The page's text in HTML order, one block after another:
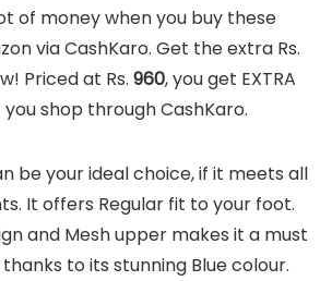
of money when you buy these
via CashKaro. Get the extra Rs.
Priced at Rs. 960, you get EXTRA
shop through CashKaro.
be your ideal choice, if it meets all
It offers Regular fit to your foot.
and Mesh upper makes it a must
to its stunning Blue colour.